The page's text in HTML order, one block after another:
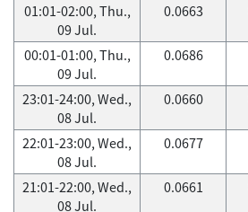
01:01-02:00, Thu.,
09 Jul.
0.0663
00:01-01:00, Thu.,
09 Jul.
0.0686
23:01-24:00, Wed.,
08 Jul.
0.0660
22:01-23:00, Wed.,
08 Jul.
0.0677
21:01-22:00, Wed.,
08 Jul.
0.0661